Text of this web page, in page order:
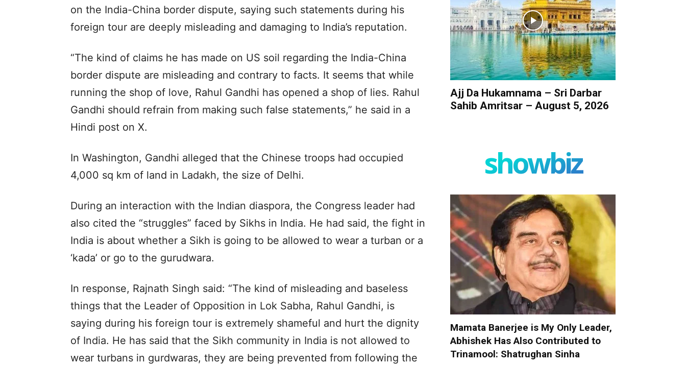
on the India-China border dispute, saying such statements during his
foreign tour are deeply misleading and damaging to India’s reputation.
“The kind of claims he has made on US soil regarding the India-China
border dispute are misleading and contrary to facts. It seems that while
running the shop of love, Rahul Gandhi has opened a shop of lies. Rahul
Gandhi should refrain from making such false statements,” he said in a
Hindi post on X.
In Washington, Gandhi alleged that the Chinese troops had occupied
4,000 sq km of land in Ladakh, the size of Delhi.
During an interaction with the Indian diaspora, the Congress leader had
also cited the “struggles” faced by Sikhs in India. He had said, the fight in
India is about whether a Sikh is going to be allowed to wear a turban or a
‘kada’ or go to the gurudwara.
In response, Rajnath Singh said: “The kind of misleading and baseless
things that the Leader of Opposition in Lok Sabha, Rahul Gandhi, is
saying during his foreign tour is extremely shameful and hurt the dignity
of India. He has said that the Sikh community in India is not allowed to
wear turbans in gurdwaras, they are being prevented from following the
Ajj Da Hukamnama – Sri Darbar
Sahib Amritsar – August 5, 2026
showbiz
Mamata Banerjee is My Only Leader,
Abhishek Has Also Contributed to
Trinamool: Shatrughan Sinha